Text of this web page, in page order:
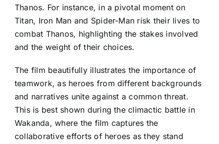
Thanos. For instance, in a pivotal moment on
Titan, Iron Man and Spider-Man risk their lives to
combat Thanos, highlighting the stakes involved
and the weight of their choices.
The film beautifully illustrates the importance of
teamwork, as heroes from different backgrounds
and narratives unite against a common threat.
This is best shown during the climactic battle in
Wakanda, where the film captures the
collaborative efforts of heroes as they stand